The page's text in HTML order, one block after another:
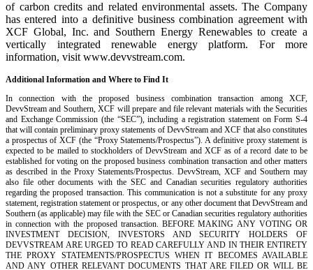
of carbon credits and related environmental assets. The Company
has entered into a definitive business combination agreement with
XCF Global, Inc. and Southern Energy Renewables to create a
vertically integrated renewable energy platform. For more
information, visit www.devvstream.com.
Additional Information and Where to Find It
In connection with the proposed business combination transaction among XCF,
DevvStream and Southern, XCF will prepare and file relevant materials with the Securities
and Exchange Commission (the “SEC”), including a registration statement on Form S-4
that will contain preliminary proxy statements of DevvStream and XCF that also constitutes
a prospectus of XCF (the “Proxy Statements/Prospectus”). A definitive proxy statement is
expected to be mailed to stockholders of DevvStream and XCF as of a record date to be
established for voting on the proposed business combination transaction and other matters
as described in the Proxy Statements/Prospectus. DevvStream, XCF and Southern may
also file other documents with the SEC and Canadian securities regulatory authorities
regarding the proposed transaction. This communication is not a substitute for any proxy
statement, registration statement or prospectus, or any other document that DevvStream and
Southern (as applicable) may file with the SEC or Canadian securities regulatory authorities
in connection with the proposed transaction. BEFORE MAKING ANY VOTING OR
INVESTMENT DECISION, INVESTORS AND SECURITY HOLDERS OF
DEVVSTREAM ARE URGED TO READ CAREFULLY AND IN THEIR ENTIRETY
THE PROXY STATEMENTS/PROSPECTUS WHEN IT BECOMES AVAILABLE
AND ANY OTHER RELEVANT DOCUMENTS THAT ARE FILED OR WILL BE